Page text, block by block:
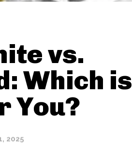
vs.
Which is
You?
2025